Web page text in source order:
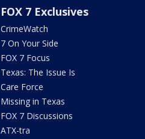
FOX 7 Exclusives
CrimeWatch
7 On Your Side
FOX 7 Focus
Texas: The Issue Is
Care Force
Missing in Texas
FOX 7 Discussions
ATX-tra